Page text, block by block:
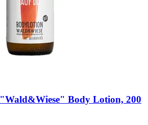
"Wald&Wiese" Body Lotion, 200